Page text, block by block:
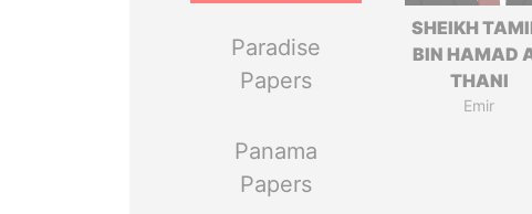
Paradise
Papers
Panama
Papers
SHEIKH
BIN HAMAD
THANI
Emir